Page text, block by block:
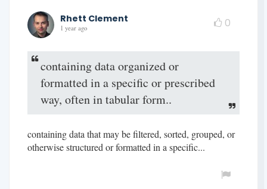
Rhett Clement
1 year ago 0
containing data organized or
formatted in a specific or prescribed
way, often in tabular form..
containing data that may be filtered, sorted, grouped, or
otherwise structured or formatted in a specific...